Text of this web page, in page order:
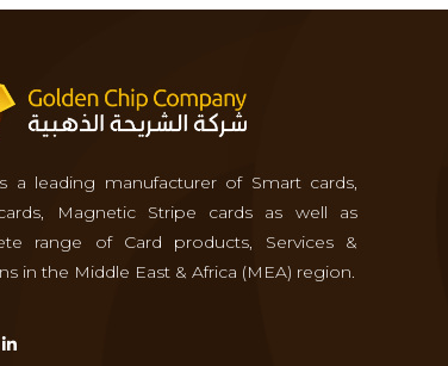
a leading manufacturer of Smart cards,
Magnetic Stripe cards as well as
range of Card products, Services &
in the Middle East & Africa (MEA) region.